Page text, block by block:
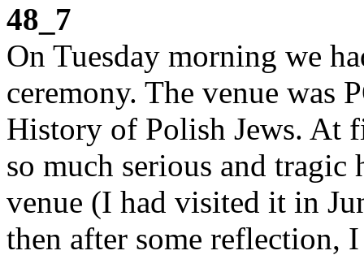
48_7
On Tuesday morning we
ceremony. The venue was
History of Polish Jews. At
so much serious and
venue (I had visited it in
then after some reflection,